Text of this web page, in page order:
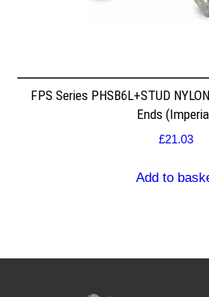
FPS Series PHSB6L+STUD
Ends
£21.03
Add to